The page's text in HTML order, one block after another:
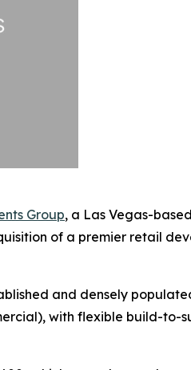
Group, a Las Vegas-
of a premier retail
and densely
with flexible build-